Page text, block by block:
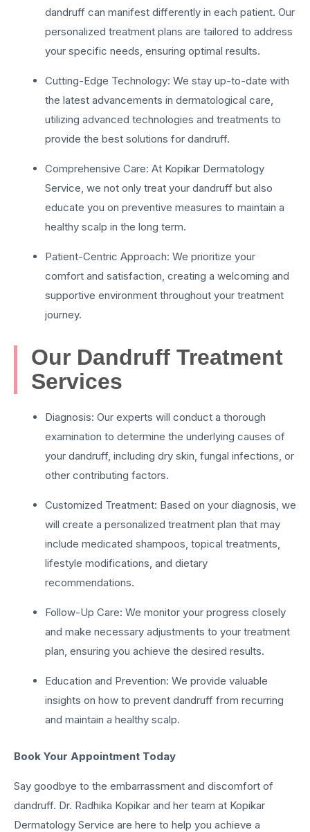
dandruff can manifest differently in each patient. Our
personalized treatment plans are tailored to address
your specific needs, ensuring optimal results.
Cutting-Edge Technology: We stay up-to-date with
the latest advancements in dermatological care,
utilizing advanced technologies and treatments to
provide the best solutions for dandruff.
Comprehensive Care: At Kopikar Dermatology
Service, we not only treat your dandruff but also
educate you on preventive measures to maintain a
healthy scalp in the long term.
Patient-Centric Approach: We prioritize your
comfort and satisfaction, creating a welcoming and
supportive environment throughout your treatment
journey.
Our Dandruff Treatment
Services
Diagnosis: Our experts will conduct a thorough
examination to determine the underlying causes of
your dandruff, including dry skin, fungal infections, or
other contributing factors.
Customized Treatment: Based on your diagnosis, we
will create a personalized treatment plan that may
include medicated shampoos, topical treatments,
lifestyle modifications, and dietary
recommendations.
Follow-Up Care: We monitor your progress closely
and make necessary adjustments to your treatment
plan, ensuring you achieve the desired results.
Education and Prevention: We provide valuable
insights on how to prevent dandruff from recurring
and maintain a healthy scalp.
Book Your Appointment Today
Say goodbye to the embarrassment and discomfort of
dandruff. Dr. Radhika Kopikar and her team at Kopikar
Dermatology Service are here to help you achieve a